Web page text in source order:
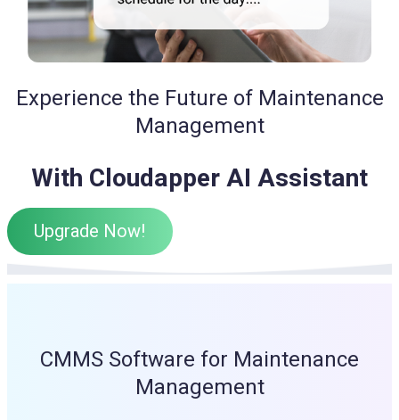
Experience the Future of Maintenance
Management
With Cloudapper AI Assistant
Upgrade Now!
CMMS Software for Maintenance
Management